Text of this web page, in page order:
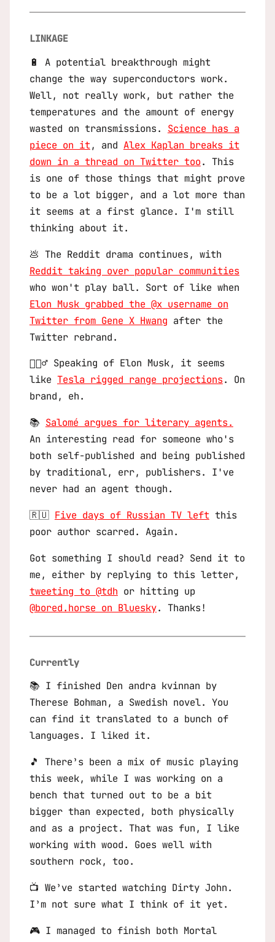
LINKAGE
🔋 A potential breakthrough might
change the way superconductors work.
Well, not really work, but rather the
temperatures and the amount of energy
wasted on transmissions. Science has a
piece on it, and Alex Kaplan breaks it
down in a thread on Twitter too. This
is one of those things that might prove
to be a lot bigger, and a lot more than
it seems at a first glance. I'm still
thinking about it.
💩 The Reddit drama continues, with
Reddit taking over popular communities
who won't play ball. Sort of like when
Elon Musk grabbed the @x username on
Twitter from Gene X Hwang after the
Twitter rebrand.
🤦🏻‍♂️ Speaking of Elon Musk, it seems
like Tesla rigged range projections. On
brand, eh.
📚 Salomé argues for literary agents.
An interesting read for someone who's
both self-published and being published
by traditional, err, publishers. I've
never had an agent though.
🇷🇺 Five days of Russian TV left this
poor author scarred. Again.
Got something I should read? Send it to
me, either by replying to this letter,
tweeting to @tdh or hitting up
@bored.horse on Bluesky. Thanks!
Currently
📚 I finished Den andra kvinnan by
Therese Bohman, a Swedish novel. You
can find it translated to a bunch of
languages. I liked it.
🎵 There’s been a mix of music playing
this week, while I was working on a
bench that turned out to be a bit
bigger than expected, both physically
and as a project. That was fun, I like
working with wood. Goes well with
southern rock, too.
📺 We’ve started watching Dirty John.
I’m not sure what I think of it yet.
🎮 I managed to finish both Mortal